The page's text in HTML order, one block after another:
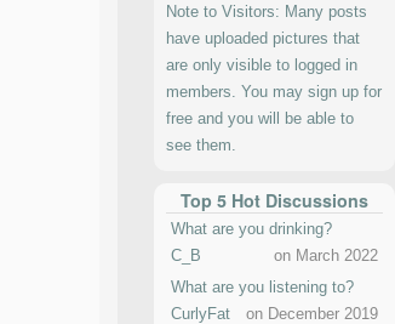
Note to Visitors: Many posts
have uploaded pictures that
are only visible to logged in
members. You may sign up for
free and you will be able to
see them.
Top 5 Hot Discussions
What are you drinking?
C_B
on March 2022
What are you listening to?
CurlyFat
on December 2019